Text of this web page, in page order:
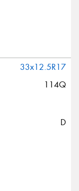
33x12.5R17
114Q
D